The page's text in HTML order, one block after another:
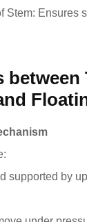
Stem: Ensures
between
supported by